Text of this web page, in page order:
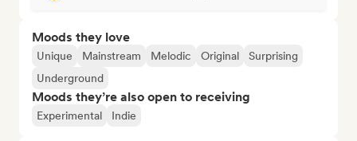
Moods they love
Unique Mainstream Melodic Original
Surprising
Underground
Moods they’re also open to receiving
Experimental Indie